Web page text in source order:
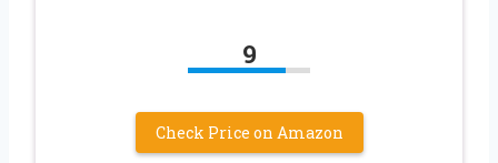
9
Check Price on Amazon